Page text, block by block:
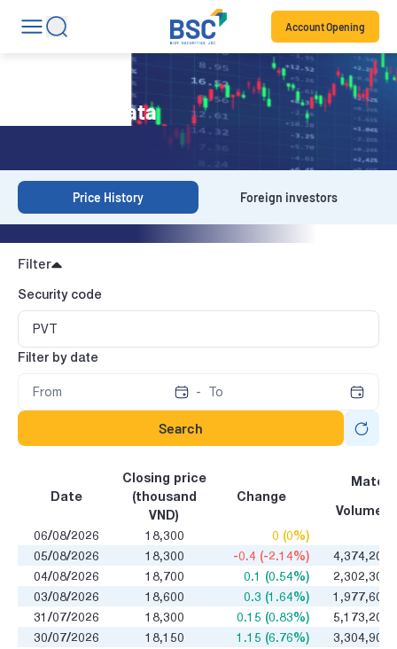
Account Opening
Historical Data
Price History Foreign investors
Filter
Security code
Filter by date
-
Search
Date
Closing price
(thousand
VND)
Change
Volume
06/08/2026
18,300 0 (0%)
05/08/2026
18,300 -0.4 (-2.14%)
4,374,200
04/08/2026
18,700 0.1 (0.54%)
2,302,300
03/08/2026
18,600 0.3 (1.64%)
1,977,600
31/07/2026
18,300 0.15 (0.83%)
5,173,200
30/07/2026
18,150 1.15 (6.76%)
3,304,900